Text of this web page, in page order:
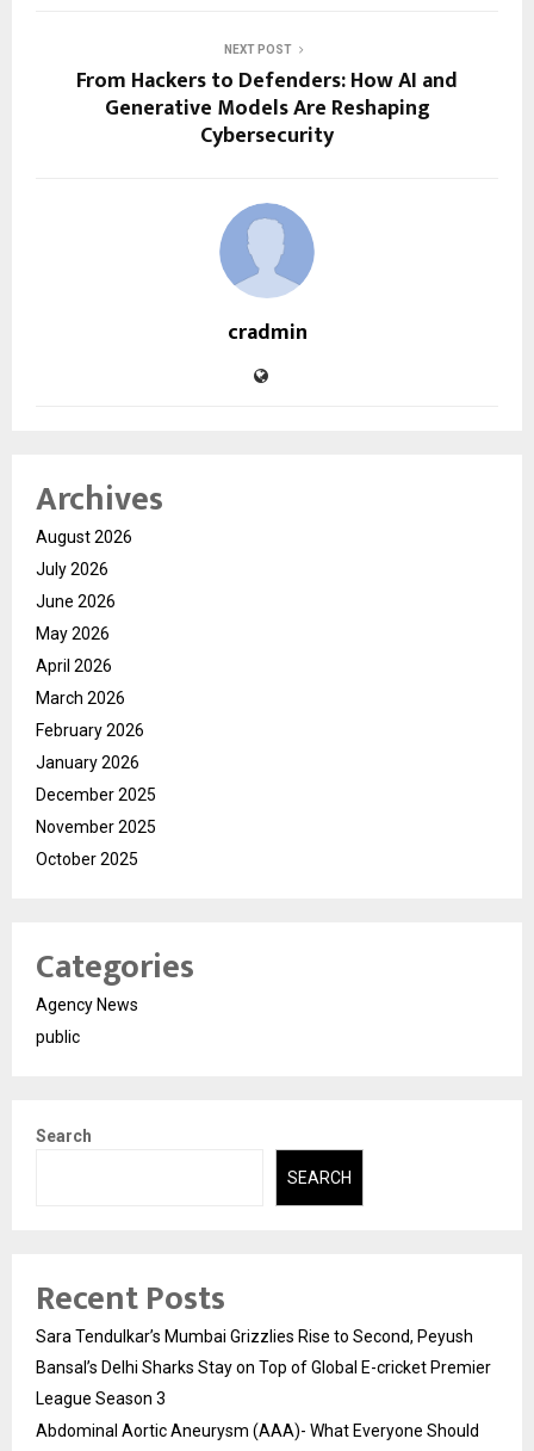
NEXT POST
From Hackers to Defenders: How AI and
Generative Models Are Reshaping
Cybersecurity
cradmin
Archives
August 2026
July 2026
June 2026
May 2026
April 2026
March 2026
February 2026
January 2026
December 2025
November 2025
October 2025
Categories
Agency News
public
Search
SEARCH
Recent Posts
Sara Tendulkar’s Mumbai Grizzlies Rise to Second, Peyush
Bansal’s Delhi Sharks Stay on Top of Global E-cricket Premier
League Season 3
Abdominal Aortic Aneurysm (AAA)- What Everyone Should